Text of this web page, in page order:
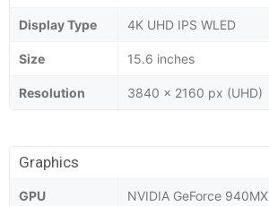
Display Type 4K UHD IPS WLED
Size 15.6 inches
Resolution 3840 x 2160 px (UHD)
Graphics
GPU NVIDIA GeForce 940MX